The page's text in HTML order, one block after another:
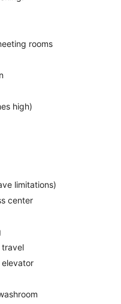
rooms
high)
limitations)
center
travel